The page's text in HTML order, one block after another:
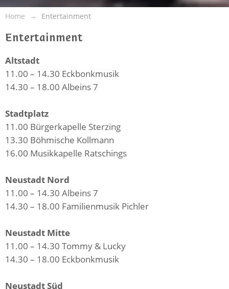
Home Entertainment
Entertainment
Altstadt
11.00 – 14.30 Eckbonkmusik
14.30 – 18.00 Albeins 7
Stadtplatz
11.00 Bürgerkapelle Sterzing
13.30 Böhmische Kollmann
16.00 Musikkapelle Ratschings
Neustadt Nord
11.00 – 14.30 Albeins 7
14.30 – 18.00 Familienmusik Pichler
Neustadt Mitte
11.00 – 14.30 Tommy & Lucky
14.30 – 18.00 Eckbonkmusik
Neustadt Süd